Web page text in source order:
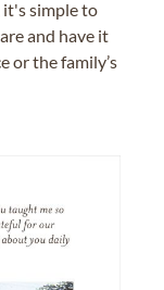
simple to
and have it
or the family’s